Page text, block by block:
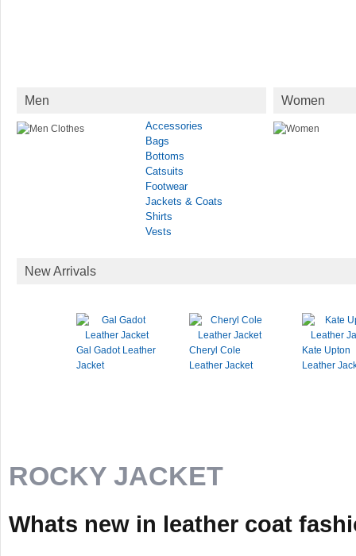
Men
Accessories
Bags
Bottoms
Catsuits
Footwear
Jackets & Coats
Shirts
Vests
Women
New Arrivals
Gal Gadot Leather
Jacket
Cheryl Cole
Leather Jacket
Kate Upton
Leather
ROCKY JACKET
Whats new in leather coat